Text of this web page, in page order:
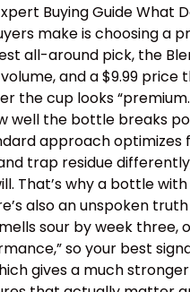
Buying Guide
make is choosing
all-around pick, the
and a $9.99
cup looks
well the bottle breaks
approach
trap residue
why a bottle
also an unspoken
sour by week
so your best
gives a much